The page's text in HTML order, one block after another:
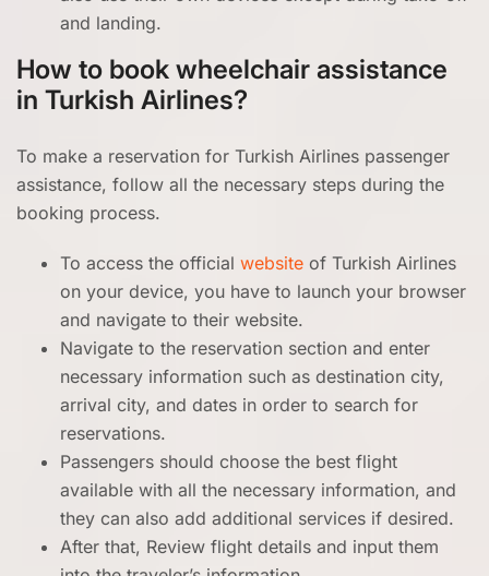
and landing.
How to book wheelchair assistance
in Turkish Airlines?
To make a reservation for Turkish Airlines passenger
assistance, follow all the necessary steps during the
booking process.
To access the official website of Turkish Airlines
on your device, you have to launch your browser
and navigate to their website.
Navigate to the reservation section and enter
necessary information such as destination city,
arrival city, and dates in order to search for
reservations.
Passengers should choose the best flight
available with all the necessary information, and
they can also add additional services if desired.
After that, Review flight details and input them